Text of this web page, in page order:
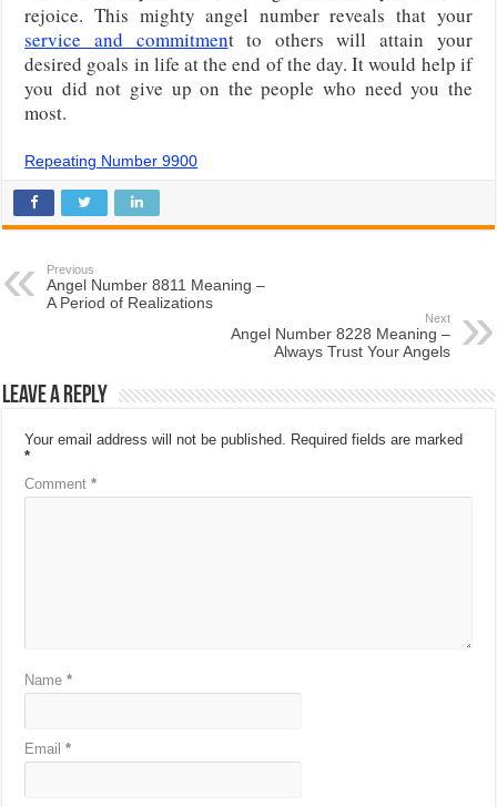
rejoice. This mighty angel number reveals that your
service and commitment to others will attain your
desired goals in life at the end of the day. It would help if
you did not give up on the people who need you the
most.
Repeating Number 9900
Previous
Angel Number 8811 Meaning –
A Period of Realizations
Next
Angel Number 8228 Meaning –
Always Trust Your Angels
Leave a Reply
Your email address will not be published. Required fields are marked
*
Comment*
Name*
Email*